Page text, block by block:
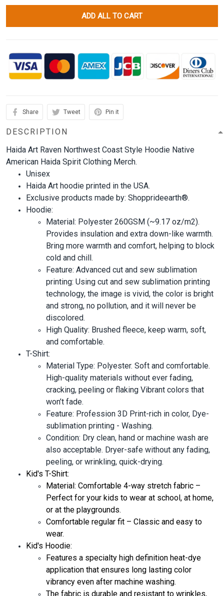
ADD ALL TO CART
Share Tweet Pin it
DESCRIPTION
Haida Art Raven Northwest Coast Style Hoodie Native
American Haida Spirit Clothing Merch.
Unisex
Haida Art hoodie printed in the USA.
Exclusive products made by: Shopprideearth®.
Hoodie:
Material: Polyester 260GSM (~9.17 oz/m2).
Provides insulation and extra down-like warmth.
Bring more warmth and comfort, helping to block
cold and chill.
Feature: Advanced cut and sew sublimation
printing: Using cut and sew sublimation printing
technology, the image is vivid, the color is bright
and strong, no pollution, and it will never be
discolored.
High Quality: Brushed fleece, keep warm, soft,
and comfortable.
T-Shirt:
Material Type: Polyester. Soft and comfortable.
High-quality materials without ever fading,
cracking, peeling or flaking Vibrant colors that
won’t fade.
Feature: Profession 3D Print-rich in color, Dye-
sublimation printing - Washing.
Condition: Dry clean, hand or machine wash are
also acceptable. Dryer-safe without any fading,
peeling, or wrinkling, quick-drying.
Kid's T-Shirt:
Material: Comfortable 4-way stretch fabric –
Perfect for your kids to wear at school, at home,
or at the playgrounds.
Comfortable regular fit – Classic and easy to
wear.
Kid's Hoodie:
Features a specialty high definition heat-dye
application that ensures long lasting color
vibrancy even after machine washing.
The fabric is durable and resistant to wrinkles,